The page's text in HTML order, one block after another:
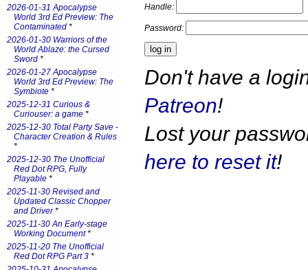
Handle:
Password:
Don't have a
Patreon!
Lost your
here to reset it!
2026-01-31 Apocalypse
World 3rd Ed Preview: The
Contaminated *
2026-01-30 Warriors of the
World Ablaze: the Cursed
Sword *
2026-01-27 Apocalypse
World 3rd Ed Preview: The
Symbiote *
2025-12-31 Curious &
Curiouser: a game *
2025-12-30 Total Party Save -
Character Creation & Rules
*
2025-12-30 The Unofficial
Red Dot RPG, Fully
Playable *
2025-11-30 Revised and
Updated Classic Chopper
and Driver*
2025-11-30 An Early-stage
Working Document*
2025-11-20 The Unofficial
Red Dot RPG Part 3 *